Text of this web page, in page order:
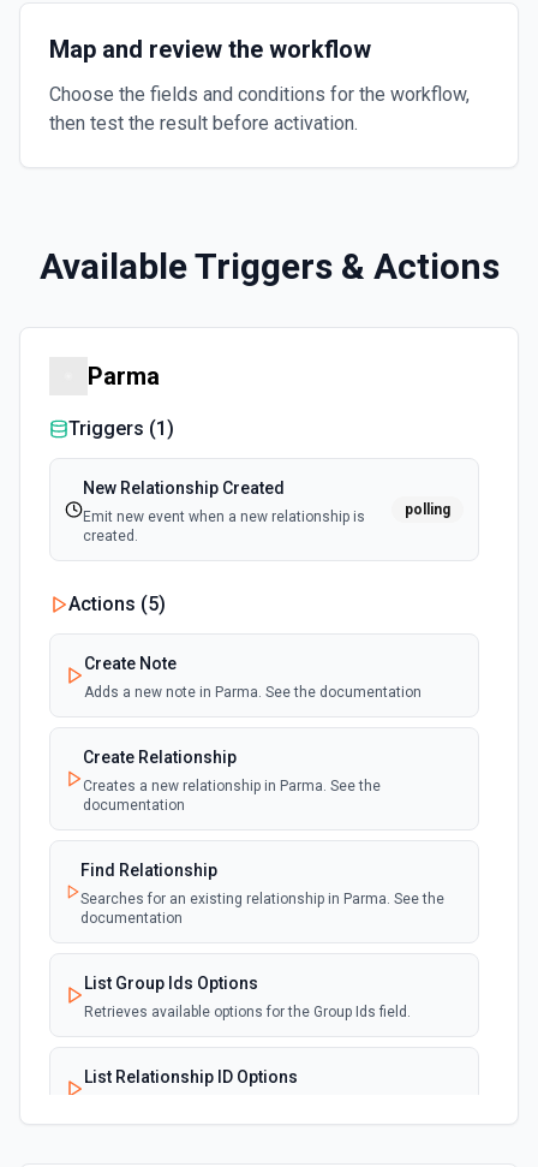
Map and review the workflow
Choose the fields and conditions for the workflow,
then test the result before activation.
Available Triggers & Actions
Parma
Triggers (1)
New Relationship Created
Emit new event when a new relationship is
created.
polling
Actions (5)
Create Note
Adds a new note in Parma. See the documentation
Create Relationship
Creates a new relationship in Parma. See the
documentation
Find Relationship
Searches for an existing relationship in Parma. See the
documentation
List Group Ids Options
Retrieves available options for the Group Ids field.
List Relationship ID Options